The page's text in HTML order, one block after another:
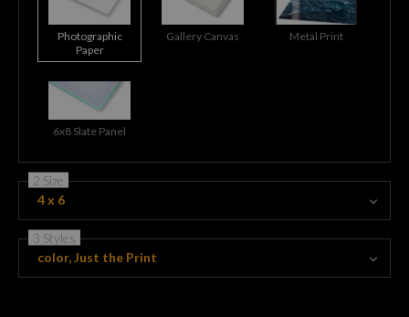
Photographic
Paper
Gallery Canvas Metal Print
6x8 Slate Panel
2 Size
4 x 6
3 Styles
color, Just the Print